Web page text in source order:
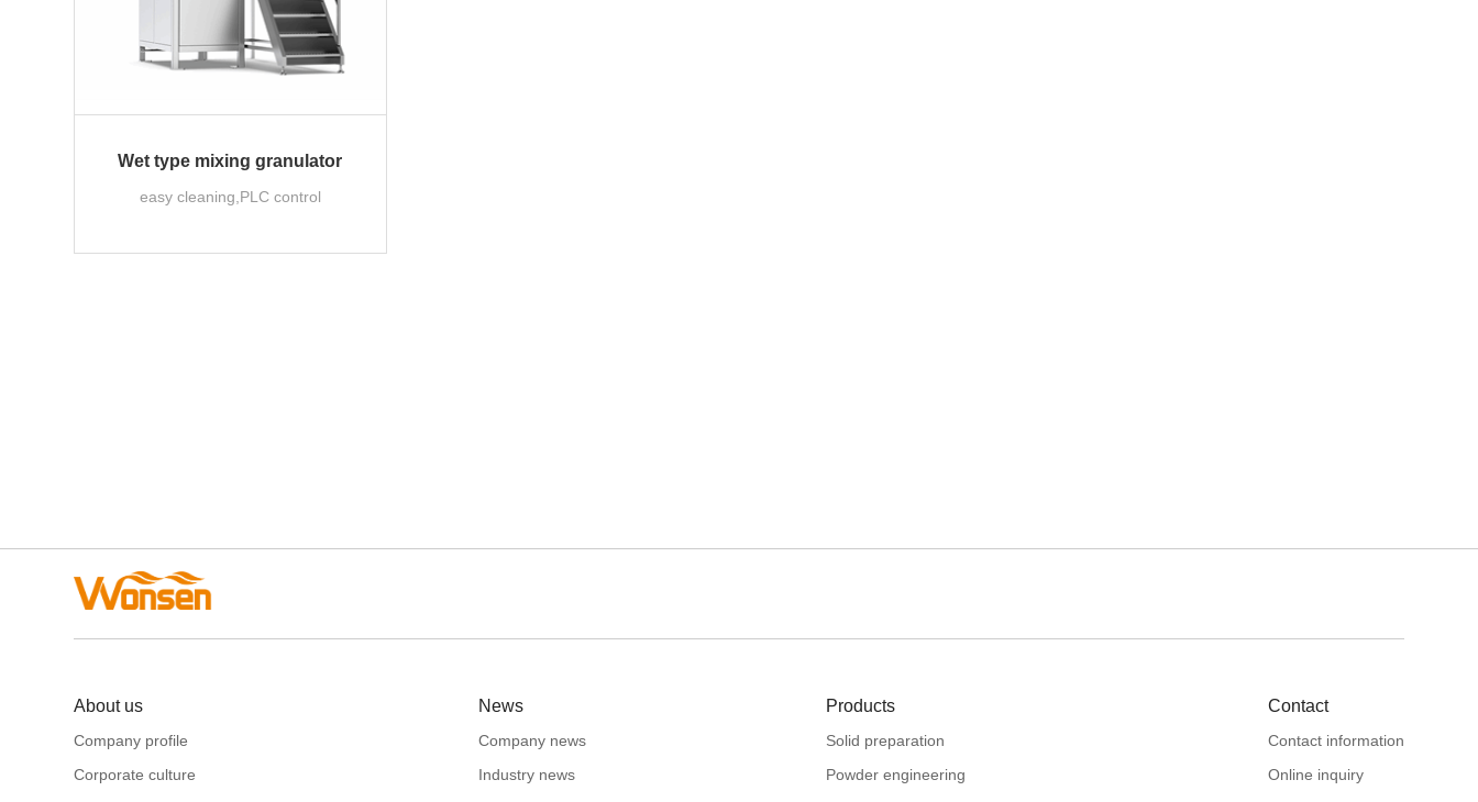
Wet type mixing granulator
easy cleaning,PLC control
About us
Company profile
Corporate culture
News
Company news
Industry news
Products
Solid preparation
Powder engineering
Contact
Contact information
Online inquiry